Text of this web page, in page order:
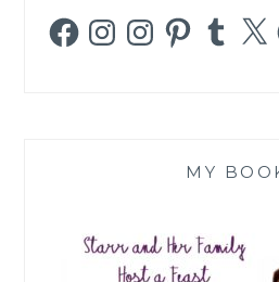
FacebookInstagramInstagramPinterestTumblr
X
MY